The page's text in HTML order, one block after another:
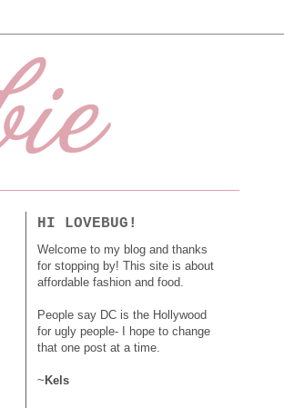
HI LOVEBUG!
Welcome to my blog and thanks
for stopping by! This site is about
affordable fashion and food.
People say DC is the Hollywood
for ugly people- I hope to change
that one post at a time.
~ Kels